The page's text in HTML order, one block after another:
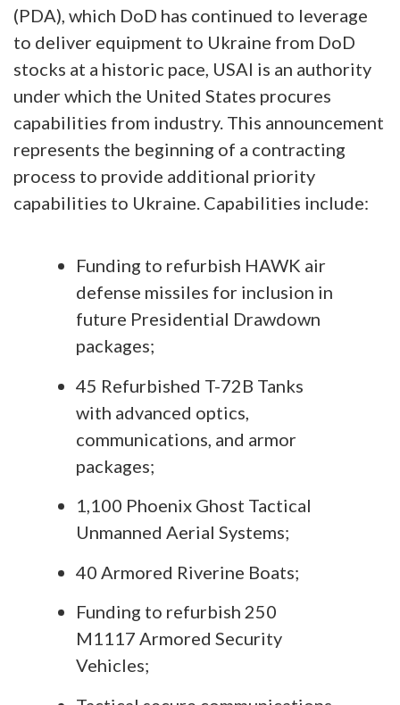
(PDA), which DoD has continued to leverage
to deliver equipment to Ukraine from DoD
stocks at a historic pace, USAI is an authority
under which the United States procures
capabilities from industry. This announcement
represents the beginning of a contracting
process to provide additional priority
capabilities to Ukraine. Capabilities include:
Funding to refurbish HAWK air
defense missiles for inclusion in
future Presidential Drawdown
packages;
45 Refurbished T-72B Tanks
with advanced optics,
communications, and armor
packages;
1,100 Phoenix Ghost Tactical
Unmanned Aerial Systems;
40 Armored Riverine Boats;
Funding to refurbish 250
M1117 Armored Security
Vehicles;